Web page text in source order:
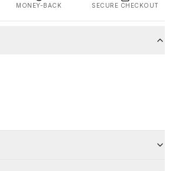
MONEY-BACK SECURE CHECKOUT